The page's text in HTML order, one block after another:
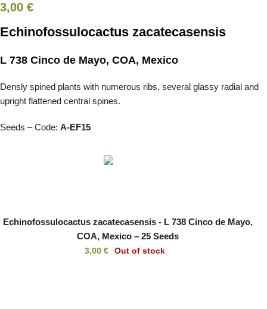
3,00 €
Echinofossulocactus zacatecasensis
L 738 Cinco de Mayo, COA, Mexico
Densly spined plants with numerous ribs, several glassy radial and
upright flattened central spines.
Seeds – Code: A-EF15
Echinofossulocactus zacatecasensis - L 738 Cinco de Mayo,
COA, Mexico – 25 Seeds
3,00 € Out of stock